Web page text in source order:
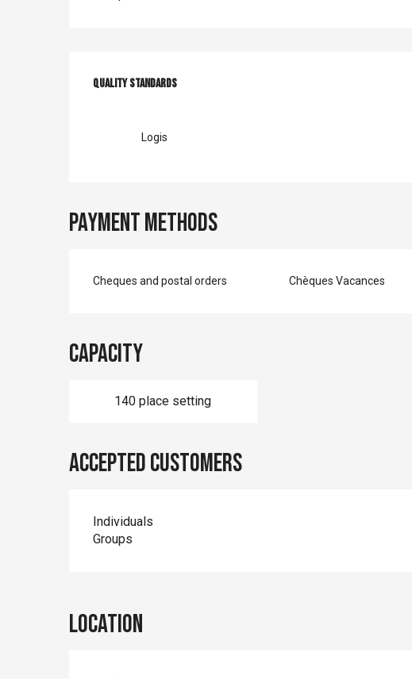
Services offered
Quality standards
Quality standards
Logis
Payment methods
Cheques and postal orders Chèques Vacances
Capacity
140 place setting
Accepted customers
Individuals
Groups
Location